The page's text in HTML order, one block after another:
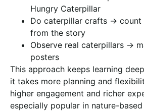
Hungry Caterpillar
Do caterpillar crafts → count
from the story
Observe real caterpillars →
posters
This approach keeps learning
it takes more planning and
higher engagement and richer
especially popular in nature-